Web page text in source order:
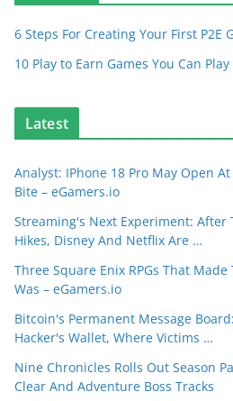
6 Steps For Creating Your First P2E
10 Play to Earn Games You Can
Latest
Analyst: IPhone 18 Pro May Open
Bite – eGamers.io
Streaming's Next Experiment: After
Hikes, Disney And Netflix Are …
Three Square Enix RPGs That
Was – eGamers.io
Bitcoin's Permanent Message
Hacker's Wallet, Where Victims …
Nine Chronicles Rolls Out Season
Clear And Adventure Boss Tracks